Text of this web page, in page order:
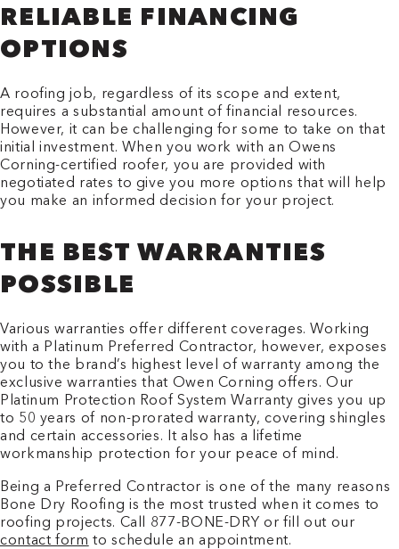
RELIABLE FINANCING
OPTIONS
A roofing job, regardless of its scope and extent,
requires a substantial amount of financial resources.
However, it can be challenging for some to take on that
initial investment. When you work with an Owens
Corning-certified roofer, you are provided with
negotiated rates to give you more options that will help
you make an informed decision for your project.
THE BEST WARRANTIES
POSSIBLE
Various warranties offer different coverages. Working
with a Platinum Preferred Contractor, however, exposes
you to the brand’s highest level of warranty among the
exclusive warranties that Owen Corning offers. Our
Platinum Protection Roof System Warranty gives you up
to 50 years of non-prorated warranty, covering shingles
and certain accessories. It also has a lifetime
workmanship protection for your peace of mind.
Being a Preferred Contractor is one of the many reasons
Bone Dry Roofing is the most trusted when it comes to
roofing projects. Call 877-BONE-DRY or fill out our
contact form to schedule an appointment.